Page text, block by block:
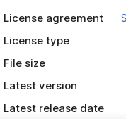
License agreement
License type
File size
Latest version
Latest release date